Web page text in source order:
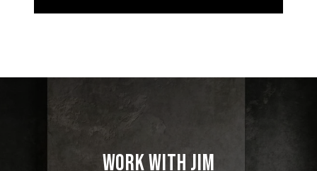
WORK WITH JIM